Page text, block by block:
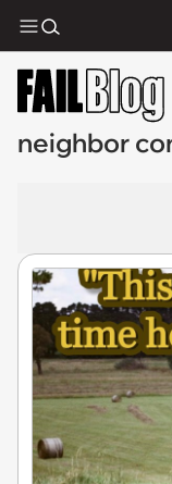
neighbor